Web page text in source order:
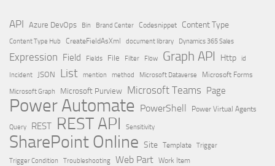
API Azure DevOps Bin Brand Center Codesnippet Content Type
Content Type Hub CreateFieldAsXml document library Dynamics 365 Sales
Expression Field Fields File Filter Flow Graph API Http id
Incident JSON List mention method Microsoft Dataverse
Microsoft Forms
Microsoft Graph
Microsoft Purview Microsoft Teams Page
Power Automate PowerShell Power Virtual Agents
Query REST REST API Sensitivity
SharePoint Online Site Template Trigger
Trigger Condition
Troubleshooting Web Part Work Item